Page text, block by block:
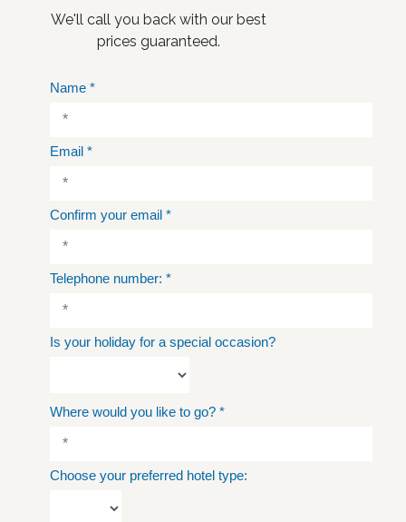
We'll call you back with our best
prices guaranteed.
Name *
Email *
Confirm your email *
Telephone number: *
Is your holiday for a special occasion?
Where would you like to go? *
Choose your preferred hotel type: